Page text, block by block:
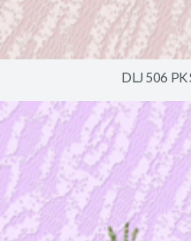
DLJ 506 PK